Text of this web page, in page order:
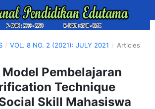
/ VOL. 8 NO. 2 (2021): JULY 2021 / Articles
Pembelajaran
Technique
Skill Mahasiswa